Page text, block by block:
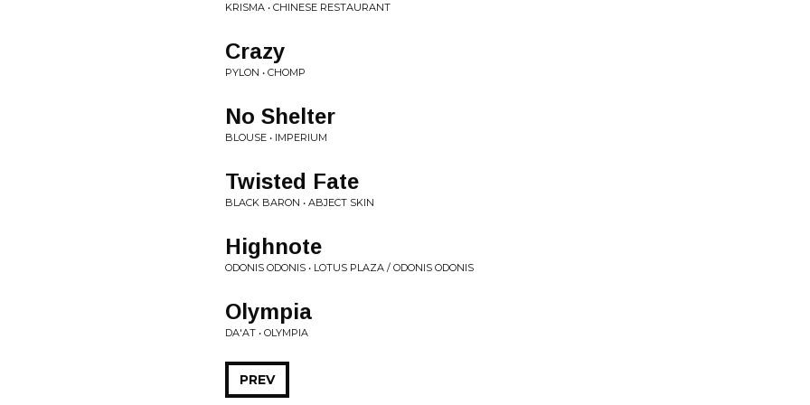
KRISMA • CHINESE RESTAURANT
Crazy
PYLON • CHOMP
No Shelter
BLOUSE • IMPERIUM
Twisted Fate
BLACK BARON • ABJECT SKIN
Highnote
ODONIS ODONIS • LOTUS PLAZA / ODONIS ODONIS
Olympia
DA'AT • OLYMPIA
PREV